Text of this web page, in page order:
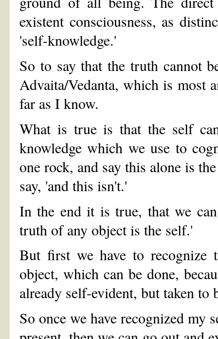
existent consciousness, as
'self-knowledge.'
So to say that the truth cannot
Advaita/Vedanta, which is most
far as I know.
What is true is that the self
knowledge which we use to
one rock, and say this alone is
say, 'and this isn't.'
In the end it is true, that we
truth of any object is the self.'
But first we have to recognize
object, which can be done,
already self-evident, but taken
So once we have recognized my